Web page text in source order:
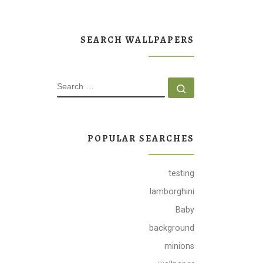
SEARCH WALLPAPERS
SEARCH
POPULAR SEARCHES
testing
lamborghini
Baby
background
minions